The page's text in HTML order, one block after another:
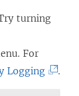
turning
For
Logging(
.